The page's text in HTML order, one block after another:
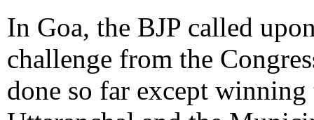
In Goa, the BJP called
challenge from the
done so far except